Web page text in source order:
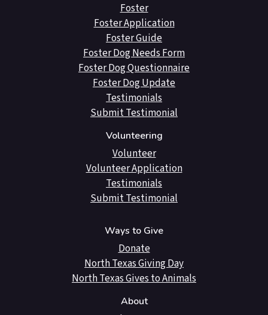
Foster
Foster Application
Foster Guide
Foster Dog Needs Form
Foster Dog Questionnaire
Foster Dog Update
Testimonials
Submit Testimonial
Volunteering
Volunteer
Volunteer Application
Testimonials
Submit Testimonial
Ways to Give
Donate
North Texas Giving Day
North Texas Gives to Animals
About